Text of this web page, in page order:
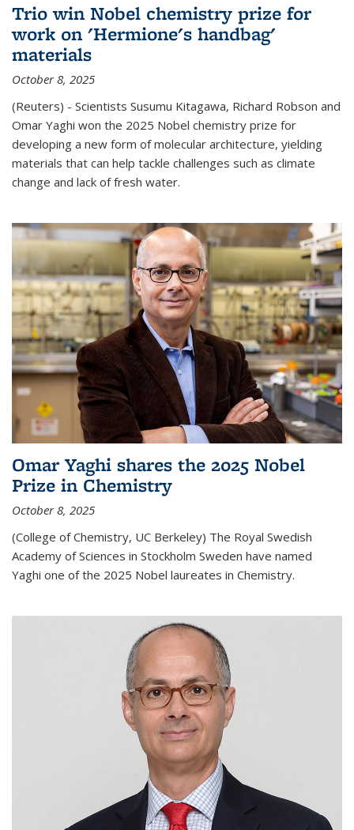
Trio win Nobel chemistry prize for
work on 'Hermione's handbag'
materials
October 8, 2025
(Reuters) - Scientists Susumu Kitagawa, Richard Robson and
Omar Yaghi won the 2025 Nobel chemistry prize for
developing a new form of molecular architecture, yielding
materials that can help tackle challenges such as climate
change and lack of fresh water.
Omar Yaghi shares the 2025 Nobel
Prize in Chemistry
October 8, 2025
(College of Chemistry, UC Berkeley) The Royal Swedish
Academy of Sciences in Stockholm Sweden have named
Yaghi one of the 2025 Nobel laureates in Chemistry.